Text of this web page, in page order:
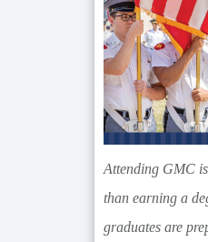
Attending GMC
than earning a
graduates are